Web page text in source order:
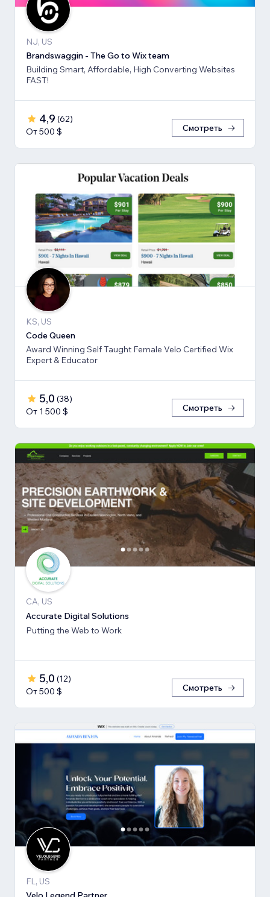
NJ, US
Brandswaggin - The Go to Wix team
Building Smart, Affordable, High Converting Websites
FAST!
4,9 (62)
От 500 $
Смотреть
KS, US
Code Queen
Award Winning Self Taught Female Velo Certified Wix
Expert & Educator
5,0 (38)
От 1 500 $
Смотреть
CA, US
Accurate Digital Solutions
Putting the Web to Work
5,0 (12)
От 500 $
Смотреть
FL, US